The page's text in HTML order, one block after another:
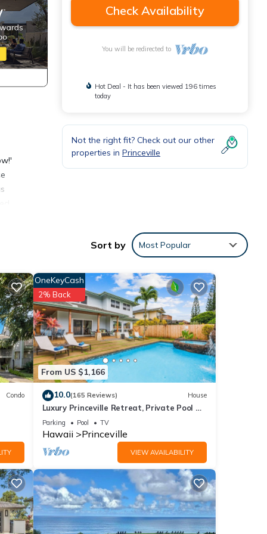
to
of 4
it
Check Availability
You will be redirected to
Hot Deal - It has been viewed 196 times
today
Not the right fit? Check out our other
properties in Princeville
Sort by Most Popular
Condo
From US $1,166
OneKeyCash
2% Back
10.0(165 Reviews) House
Luxury Princeville Retreat, Private Pool &
Spa, 4 Bedrooms & 4 baths, Sleeps 10
Parking Pool TV
Hawaii Princeville
VIEW AVAILABILITY